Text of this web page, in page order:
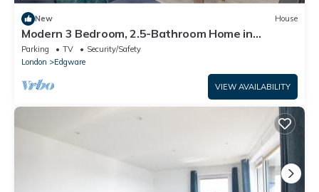
New House
Modern 3 Bedroom, 2.5-Bathroom Home in
Edgware
Parking TV
Security/Safety
London
Edgware
VIEW AVAILABILITY